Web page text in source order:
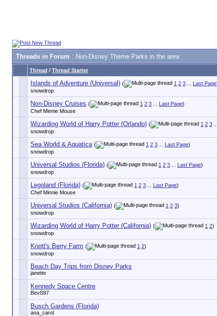
Threads in Forum : Non-Disney Theme Parks in the area
Thread / Thread Starter
Islands of Adventure (Universal) ( 1 2 3 Last Page
snowdrop
Non-Disney Cruises ( 1 2 3 Last Page)
Chef Minnie Mouse
Wizarding World of Harry Potter (Orlando) ( 1 2 3
snowdrop
Sea World & Aquatica ( 1 2 3 Last Page)
snowdrop
Universal Studios (Florida) ( 1 2 3 Last Page)
snowdrop
Legoland (Florida) ( 1 2 3 Last Page)
Chef Minnie Mouse
Universal Studios (California) ( 1 2 3)
snowdrop
Wizarding World of Harry Potter (California) ( 1 2)
snowdrop
Knott's Berry Farm ( 1 2)
snowdrop
Beach Day Trips from Disney Parks
janette
Kennedy Space Centre
BevS97
Busch Gardens (Florida)
ana_carol